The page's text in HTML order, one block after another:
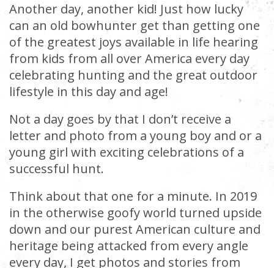
Another day, another kid! Just how lucky
can an old bowhunter get than getting one
of the greatest joys available in life hearing
from kids from all over America every day
celebrating hunting and the great outdoor
lifestyle in this day and age!
Not a day goes by that I don’t receive a
letter and photo from a young boy and or a
young girl with exciting celebrations of a
successful hunt.
Think about that one for a minute. In 2019
in the otherwise goofy world turned upside
down and our purest American culture and
heritage being attacked from every angle
every day, I get photos and stories from